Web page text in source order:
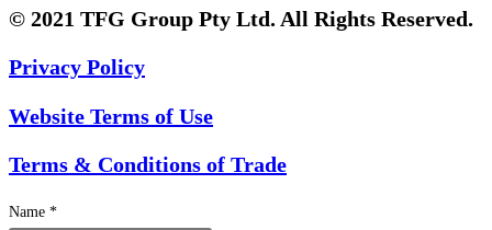
© 2021 TFG Group Pty Ltd. All Rights Reserved.
Privacy Policy
Website Terms of Use
Terms & Conditions of Trade
Name *